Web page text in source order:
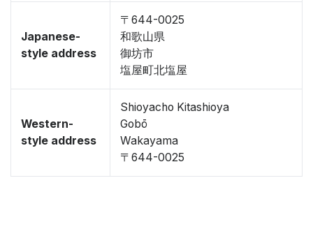
Japanese-
style address
〒644-0025
和歌山県
御坊市
塩屋町北塩屋
Western-
style address
Shioyacho Kitashioya
Gobō
Wakayama
〒644-0025